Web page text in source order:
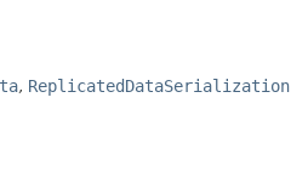
, ReplicatedDataSerialization